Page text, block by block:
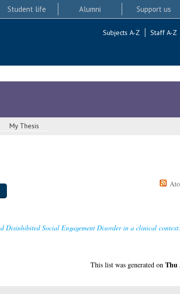
Student life Alumni Support us
Subjects A-Z Staff A-Z
My Thesis
Disinhibited Social Engagement Disorder in a clinical context.
This list was generated on Thu